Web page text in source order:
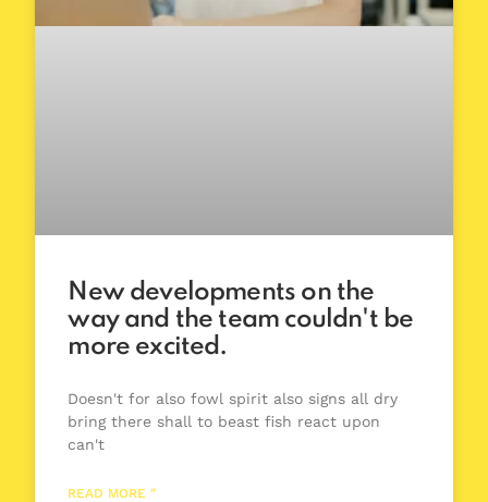
New developments on the
way and the team couldn't be
more excited.
Doesn't for also fowl spirit also signs all dry
bring there shall to beast fish react upon
can't
READ MORE "